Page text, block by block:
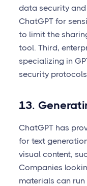
data security and
ChatGPT for
to limit the
tool. Third,
specializing in
security
13.
ChatGPT has
for text
visual content,
Companies
materials can